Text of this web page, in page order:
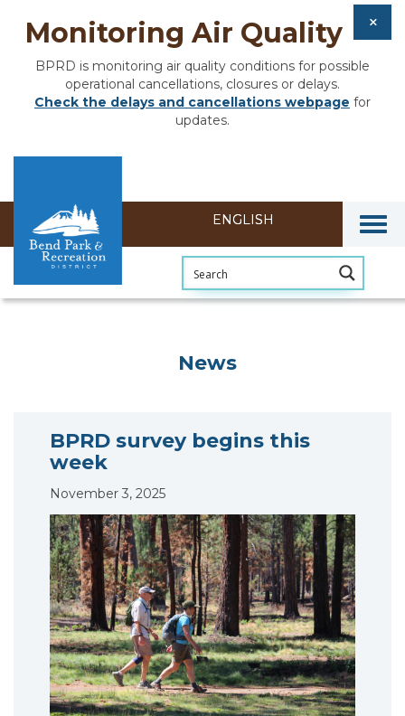
Monitoring Air Quality
BPRD is monitoring air quality conditions for possible
operational cancellations, closures or delays.
Check the delays and cancellations webpage for
updates.
News
BPRD survey begins this
week
November 3, 2025